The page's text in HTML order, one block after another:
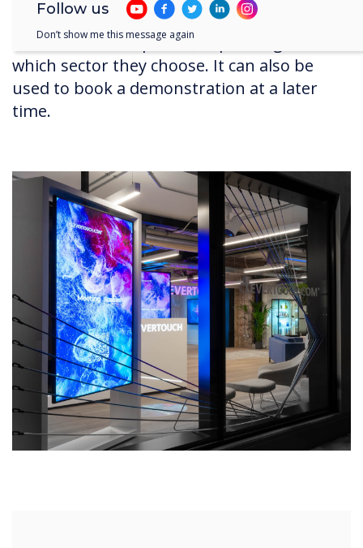
phones. This changes the display, and the
content on their phone, depending on
which sector they choose. It can also be
used to book a demonstration at a later
time.
Follow us
Don’t show me this message again